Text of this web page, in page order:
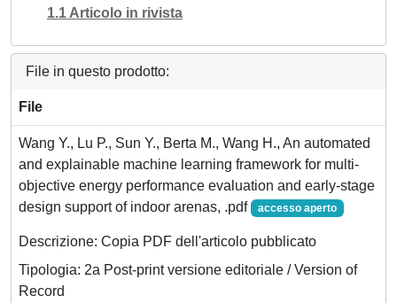
1.1 Articolo in rivista
File in questo prodotto:
File
Wang Y., Lu P., Sun Y., Berta M., Wang H., An automated
and explainable machine learning framework for multi-
objective energy performance evaluation and early-stage
design support of indoor arenas, .pdf
accesso aperto
Descrizione: Copia PDF dell'articolo pubblicato
Tipologia: 2a Post-print versione editoriale / Version of
Record